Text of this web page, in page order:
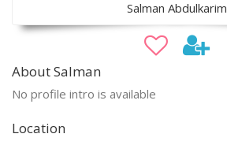
Salman Abdulkarim
About Salman
No profile intro is available
Location